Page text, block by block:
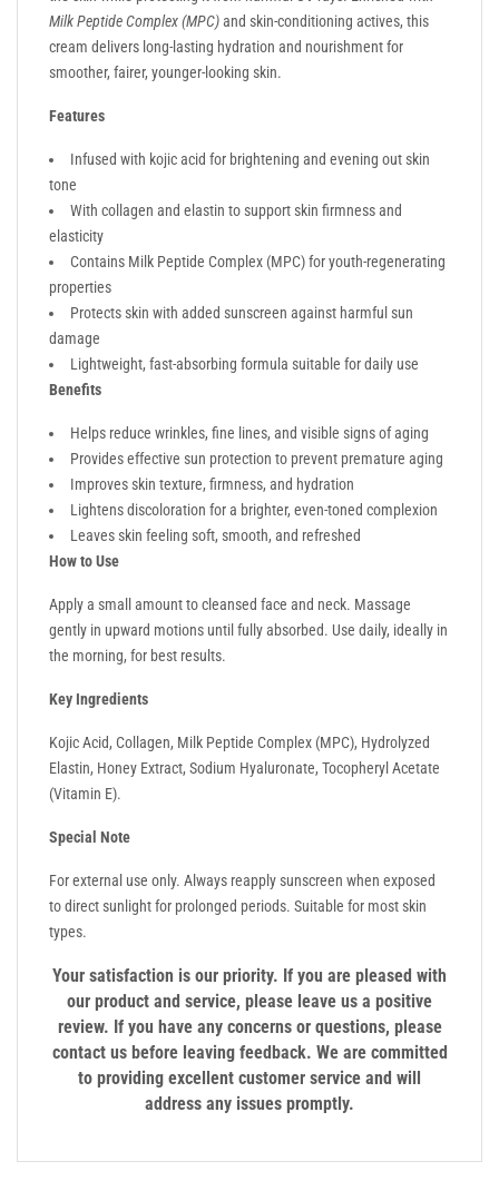
Milk Peptide Complex (MPC)and skin-conditioning actives, this
cream delivers long-lasting hydration and nourishment for
smoother, fairer, younger-looking skin.
Features
Infused with kojic acid for brightening and evening out skin
tone
With collagen and elastin to support skin firmness and
elasticity
Contains Milk Peptide Complex (MPC) for youth-regenerating
properties
Protects skin with added sunscreen against harmful sun
damage
Lightweight, fast-absorbing formula suitable for daily use
Benefits
Helps reduce wrinkles, fine lines, and visible signs of aging
Provides effective sun protection to prevent premature aging
Improves skin texture, firmness, and hydration
Lightens discoloration for a brighter, even-toned complexion
Leaves skin feeling soft, smooth, and refreshed
How to Use
Apply a small amount to cleansed face and neck. Massage
gently in upward motions until fully absorbed. Use daily, ideally in
the morning, for best results.
Key Ingredients
Kojic Acid, Collagen, Milk Peptide Complex (MPC), Hydrolyzed
Elastin, Honey Extract, Sodium Hyaluronate, Tocopheryl Acetate
(Vitamin E).
Special Note
For external use only. Always reapply sunscreen when exposed
to direct sunlight for prolonged periods. Suitable for most skin
types.
Your satisfaction is our priority. If you are pleased with
our product and service, please leave us a positive
review. If you have any concerns or questions, please
contact us before leaving feedback. We are committed
to providing excellent customer service and will
address any issues promptly.